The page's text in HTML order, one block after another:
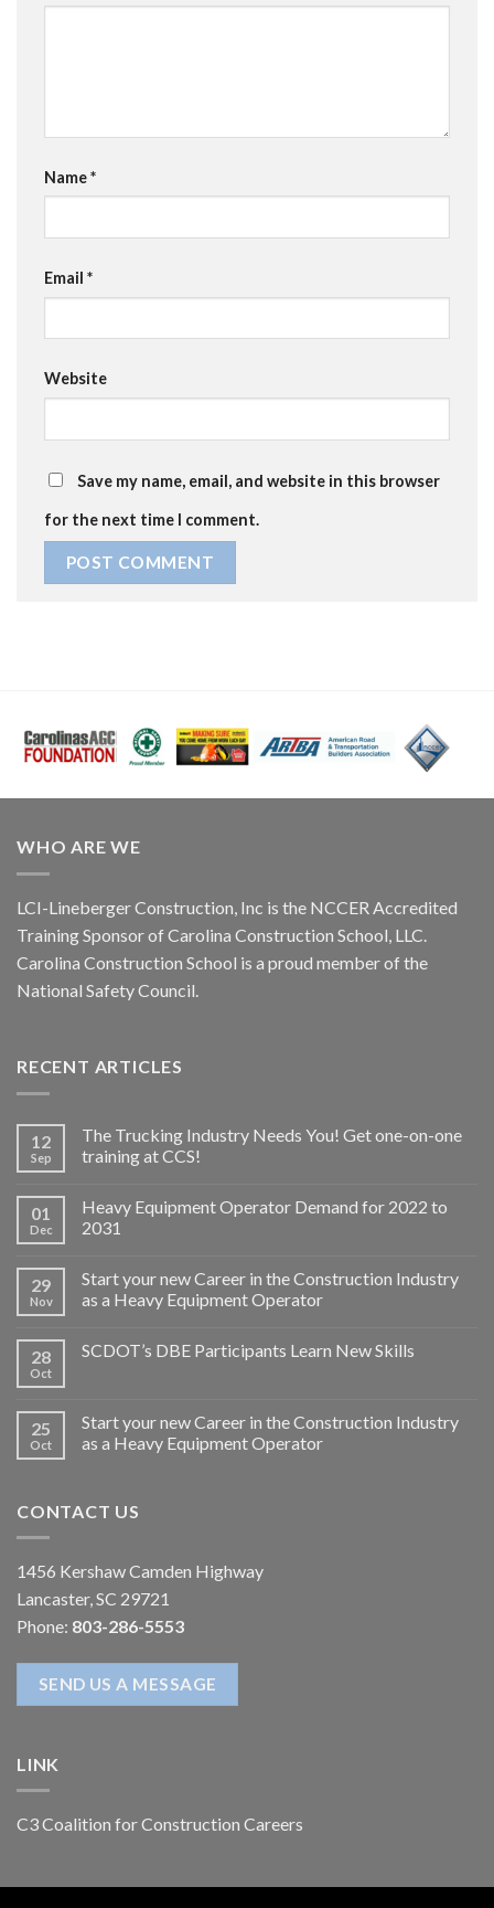
Name*
Email *
Website
Save my name, email, and website in this browser
for the next time I comment.
WHO ARE WE
LCI-Lineberger Construction, Inc is the NCCER Accredited
Training Sponsor of Carolina Construction School, LLC.
Carolina Construction School is a proud member of the
National Safety Council.
RECENT ARTICLES
12
Sep
The Trucking Industry Needs You! Get one-on-one
training at CCS!
01
Dec
Heavy Equipment Operator Demand for 2022 to
2031
29
Nov
Start your new Career in the Construction Industry
as a Heavy Equipment Operator
28
Oct
SCDOT’s DBE Participants Learn New Skills
25
Oct
Start your new Career in the Construction Industry
as a Heavy Equipment Operator
CONTACT US
1456 Kershaw Camden Highway
Lancaster, SC 29721
Phone: 803-286-5553
SEND US A MESSAGE
LINK
C3 Coalition for Construction Careers